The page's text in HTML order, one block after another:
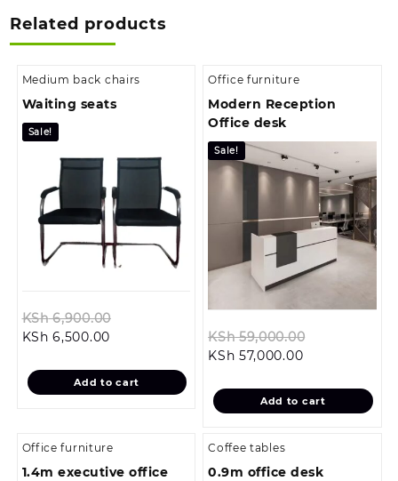
Related products
Medium back chairs
Waiting seats
Sale!
KSh6,900.00
KSh 6,900.00.
KSh 6,500.00Current
is:
KSh 6,500.00.
Add to cart
Office furniture
Modern Reception
Office desk
Sale!
KSh59,000.00
KSh
KSh 57,000.00Current
is:
KSh
Add to cart
Office furniture
1.4m executive office
Coffee tables
0.9m office desk